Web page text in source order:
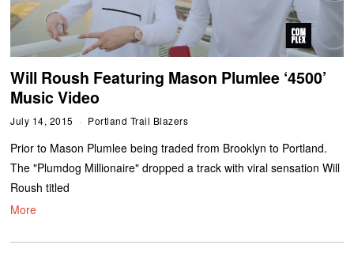
Will Roush Featuring Mason Plumlee ‘4500’
Music Video
July 14, 2015 Portland Trail Blazers
Prior to Mason Plumlee being traded from Brooklyn to Portland.
The "Plumdog Millionaire" dropped a track with viral sensation Will
Roush titled
More